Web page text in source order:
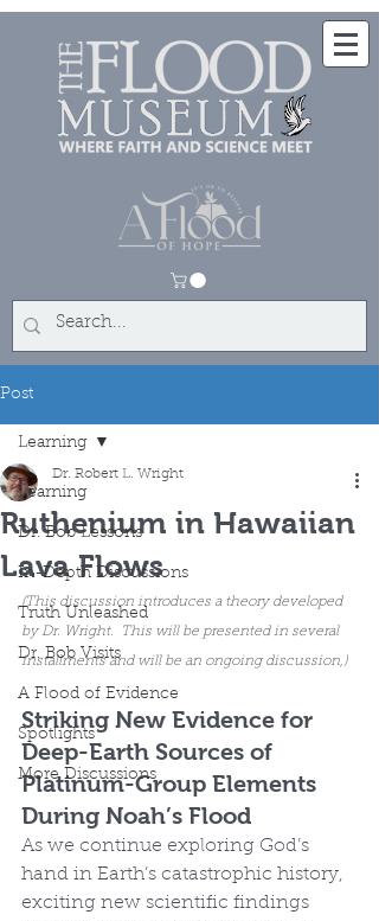
Post
Learning
Dr. Bob Lessons
In-Depth Discussions
Truth Unleashed
Dr. Bob Visits
A Flood of Evidence
Spotlights
More Discussions
Learning
Ruthenium in Hawaiian
Lava Flows
Dr. Robert L. Wright
(This discussion introduces a theory developed
by Dr. Wright.  This will be presented in several
installments and will be an ongoing discussion,)
Striking New Evidence for
Deep-Earth Sources of
Platinum-Group Elements
During Noah’s Flood
As we continue exploring God’s
hand in Earth’s catastrophic history,
exciting new scientific findings